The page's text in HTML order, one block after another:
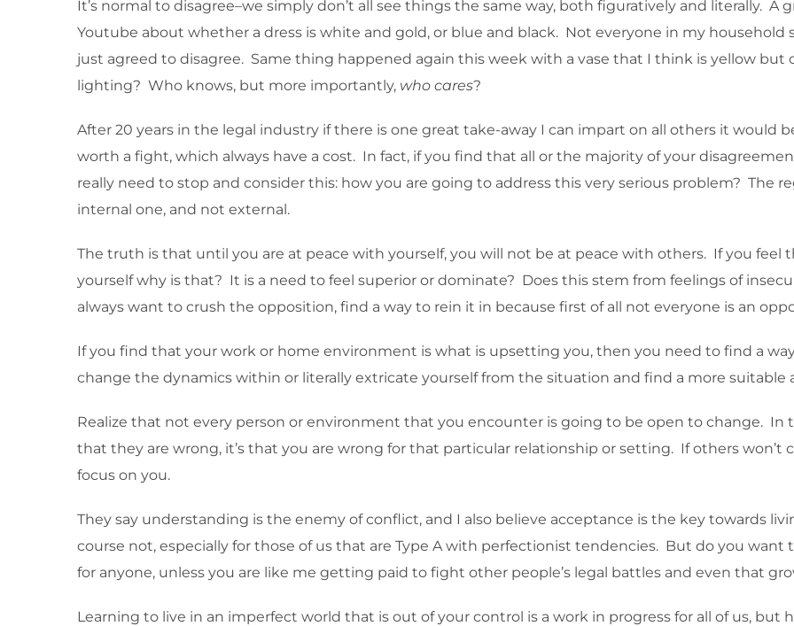
It’s normal to disagree–we simply don’t all see things the same way, both figuratively and literally.
Youtube about whether a dress is white and gold, or blue and black. Not everyone in my household
just agreed to disagree. Same thing happened again this week with a vase that I think is yellow but
lighting? Who knows, but more importantly, who cares?
After 20 years in the legal industry if there is one great take-away I can impart on all others it would
worth a fight, which always have a cost. In fact, if you find that all or the majority of your
really need to stop and consider this: how you are going to address this very serious problem? The
internal one, and not external.
The truth is that until you are at peace with yourself, you will not be at peace with others. If you feel
yourself why is that? It is a need to feel superior or dominate? Does this stem from feelings of
always want to crush the opposition, find a way to rein it in because first of all not everyone is an
If you find that your work or home environment is what is upsetting you, then you need to find a
change the dynamics within or literally extricate yourself from the situation and find a more suitable
Realize that not every person or environment that you encounter is going to be open to change. In
that they are wrong, it’s that you are wrong for that particular relationship or setting. If others won’t
focus on you.
They say understanding is the enemy of conflict, and I also believe acceptance is the key towards
course not, especially for those of us that are Type A with perfectionist tendencies. But do you want
for anyone, unless you are like me getting paid to fight other people’s legal battles and even that
Learning to live in an imperfect world that is out of your control is a work in progress for all of us,